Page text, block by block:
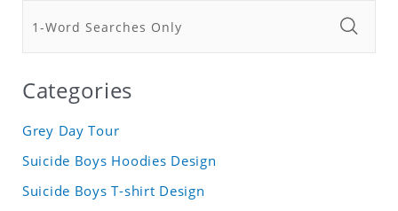
Categories
Grey Day Tour
Suicide Boys Hoodies Design
Suicide Boys T-shirt Design